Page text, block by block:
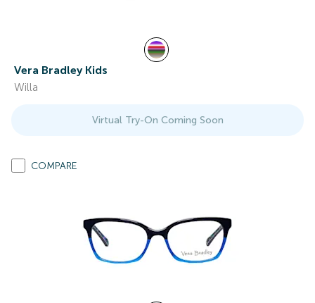
Vera Bradley Kids
Willa
Virtual Try-On Coming Soon
COMPARE